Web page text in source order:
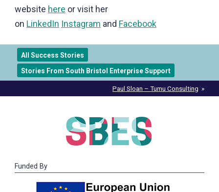
website here or visit her
on LinkedIn Instagram and Facebook
All Success Stories
Stories From South Bristol Enterprise Support
Paul Sloan – Tumu Consulting
Funded By